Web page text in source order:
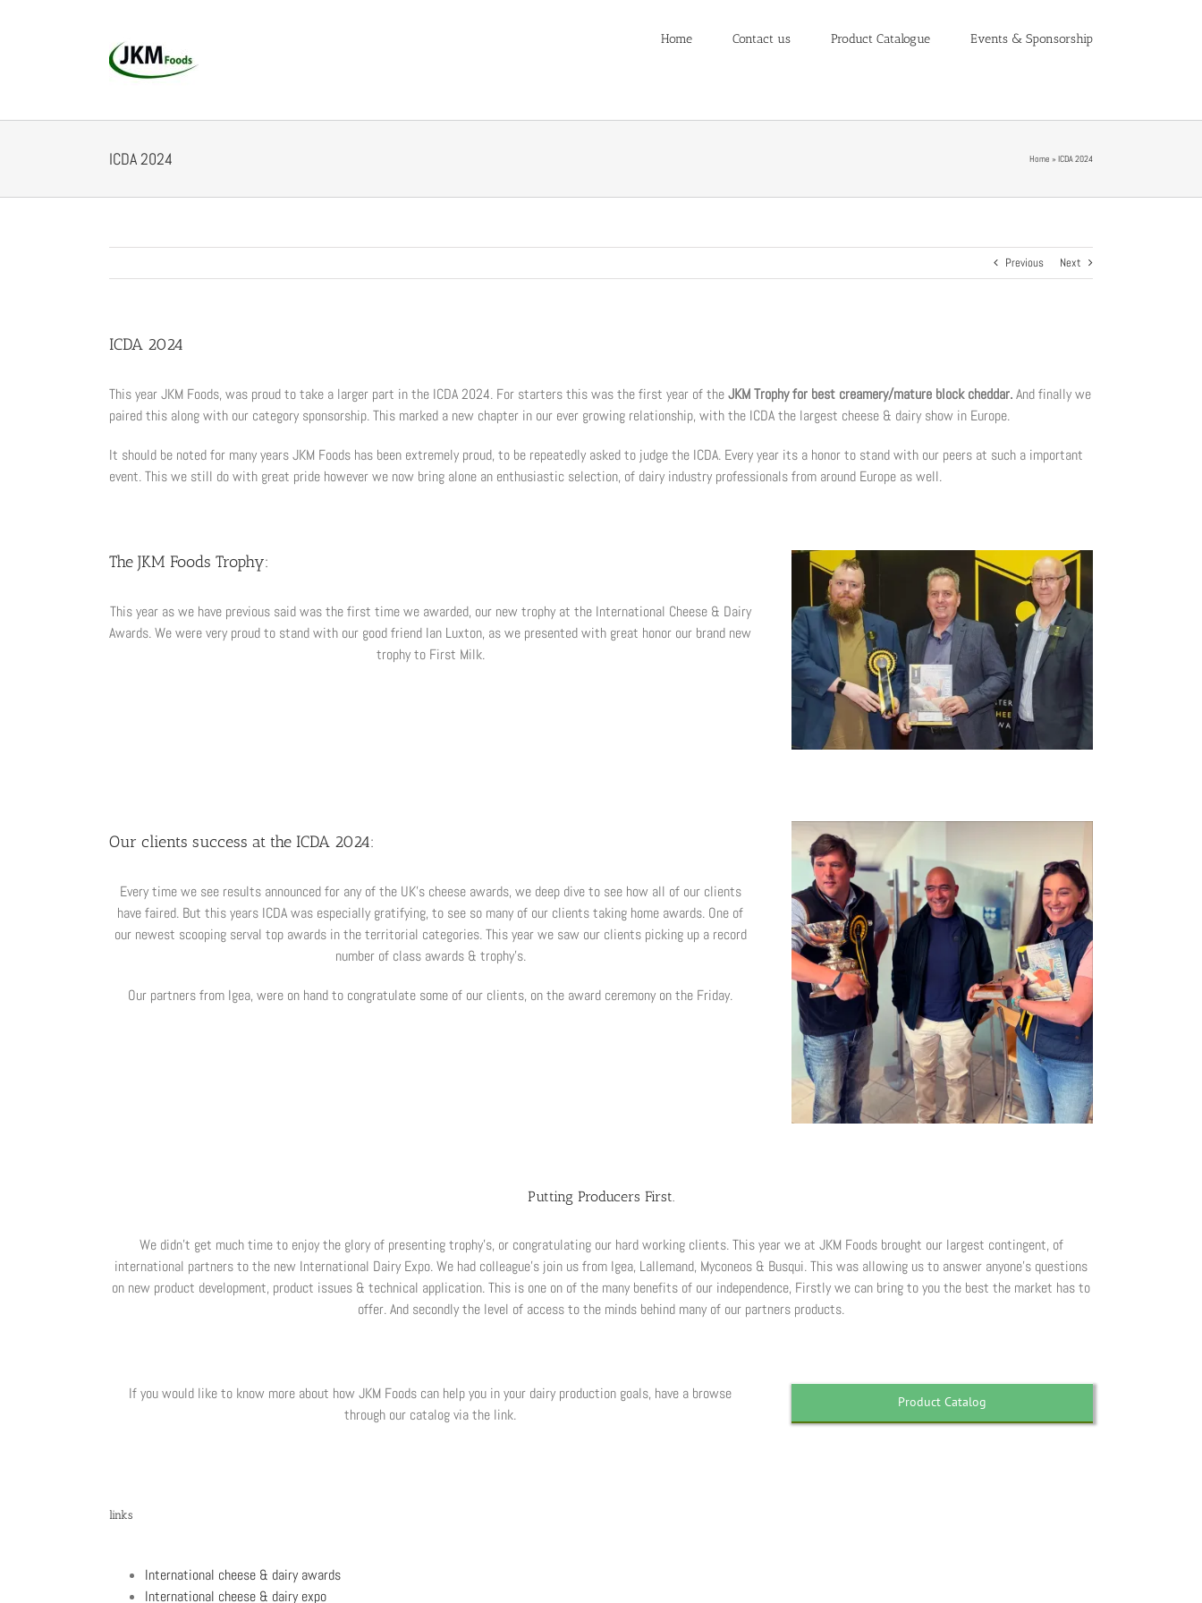
Home Contact us Product Catalogue Events & Sponsorship
ICDA 2024 Home » ICDA 2024
Previous Next
ICDA 2024
This year JKM Foods, was proud to take a larger part in the ICDA 2024. For starters this was the first year of theJKM Trophy for best creamery/mature block cheddar.And finally we
paired this along with our category sponsorship. This marked a new chapter in our ever growing relationship, with the ICDA the largest cheese & dairy show in Europe.
It should be noted for many years JKM Foods has been extremely proud, to be repeatedly asked to judge the ICDA. Every year its a honor to stand with our peers at such a important
event. This we still do with great pride however we now bring alone an enthusiastic selection, of dairy industry professionals from around Europe as well.
The JKM Foods Trophy:
This year as we have previous said was the first time we awarded, our new trophy at the International Cheese & Dairy
Awards. We were very proud to stand with our good friend Ian Luxton, as we presented with great honor our brand new
trophy to First Milk.
Our clients success at the ICDA 2024:
Every time we see results announced for any of the UK’s cheese awards, we deep dive to see how all of our clients
have faired. But this years ICDA was especially gratifying, to see so many of our clients taking home awards. One of
our newest scooping serval top awards in the territorial categories. This year we saw our clients picking up a record
number of class awards & trophy’s.
Our partners from Igea, were on hand to congratulate some of our clients, on the award ceremony on the Friday.
Putting Producers First.
We didn’t get much time to enjoy the glory of presenting trophy’s, or congratulating our hard working clients. This year we at JKM Foods brought our largest contingent, of
international partners to the new International Dairy Expo. We had colleague’s join us from Igea, Lallemand, Myconeos & Busqui. This was allowing us to answer anyone’s questions
on new product development, product issues & technical application. This is one on of the many benefits of our independence, Firstly we can bring to you the best the market has to
offer. And secondly the level of access to the minds behind many of our partners products.
If you would like to know more about how JKM Foods can help you in your dairy production goals, have a browse
through our catalog via the link.
Product Catalog
links
International cheese & dairy awards
International cheese & dairy expo